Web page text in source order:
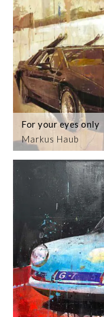
Markus Haub
For your eyes only